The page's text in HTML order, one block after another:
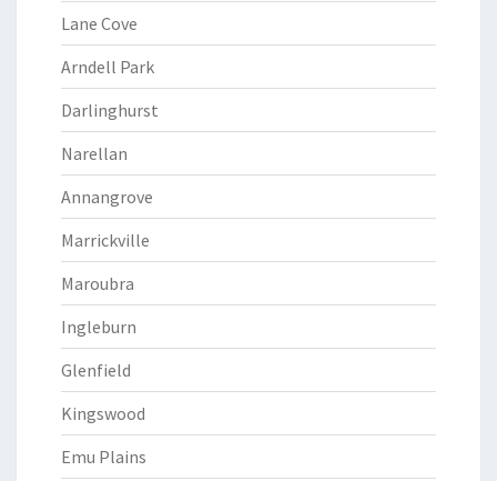
Lane Cove
Arndell Park
Darlinghurst
Narellan
Annangrove
Marrickville
Maroubra
Ingleburn
Glenfield
Kingswood
Emu Plains